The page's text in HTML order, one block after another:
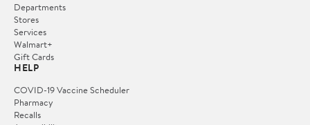
Departments
Stores
Services
Walmart+
Gift Cards
HELP
COVID-19 Vaccine Scheduler
Pharmacy
Recalls